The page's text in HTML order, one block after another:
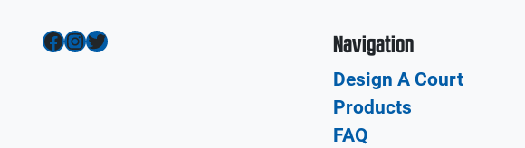
Facebook InstagramTwitter Navigation
Design A Court
Products
FAQ